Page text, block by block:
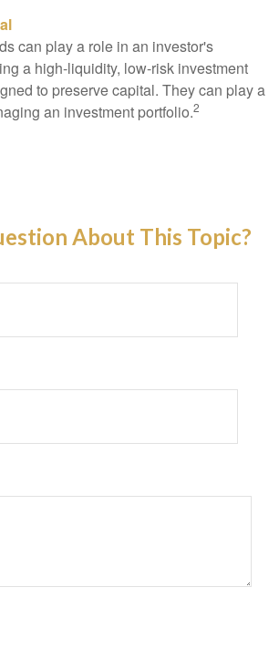
can play a role in an investor's
a high-liquidity, low-risk investment
to preserve capital. They can play a
an investment portfolio.2
About This Topic?